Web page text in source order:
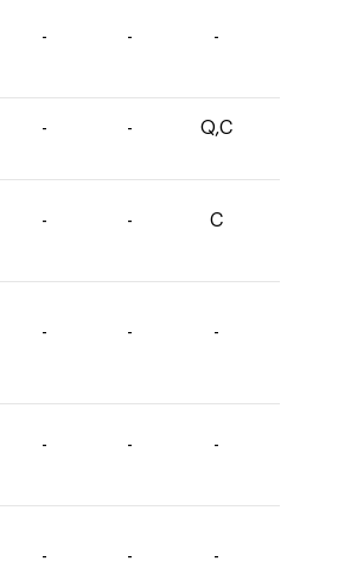
- - -
- - Q,C
- - C
- - -
- - -
- - -